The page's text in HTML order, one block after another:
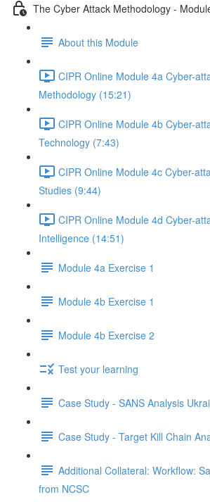
The Cyber Attack Methodology -
About this Module
CIPR Online Module 4a Cyber-
Methodology (15:21)
CIPR Online Module 4b Cyber-
Technology (7:43)
CIPR Online Module 4c Cyber-
Studies (9:44)
CIPR Online Module 4d Cyber-
Intelligence (14:51)
Module 4a Exercise 1
Module 4b Exercise 1
Module 4b Exercise 2
Test your learning
Case Study - SANS Analysis
Case Study - Target Kill Chain
Additional Collateral: Workflow:
from NCSC